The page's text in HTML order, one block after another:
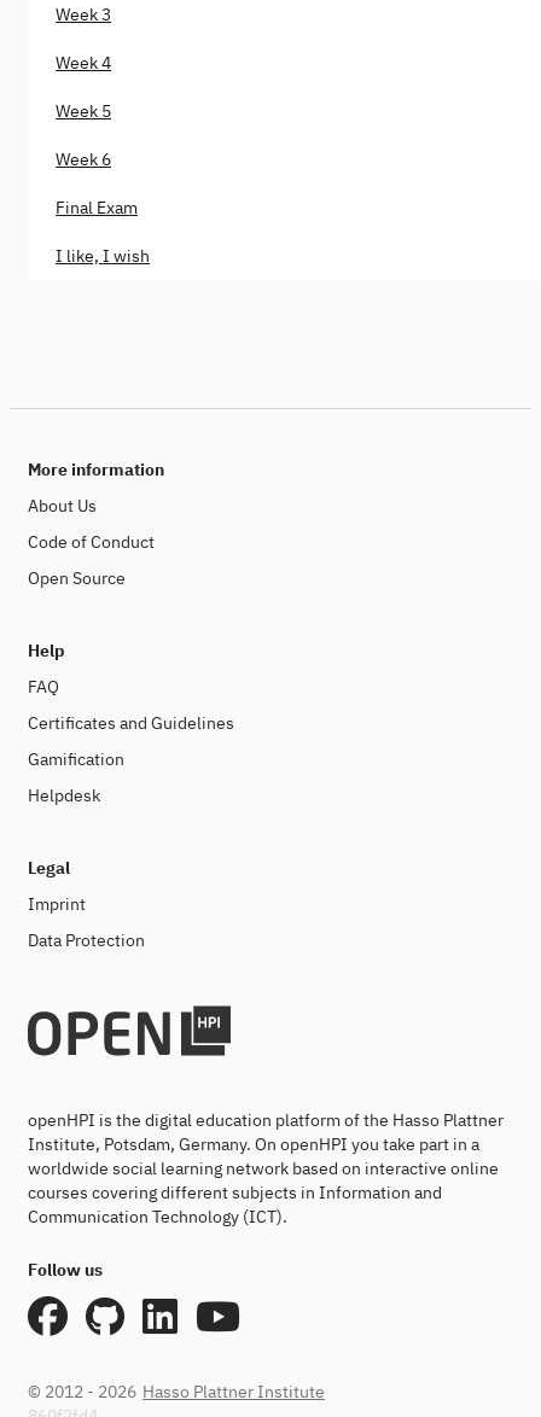
Week 3
Week 4
Week 5
Week 6
Final Exam
I like, I wish
More information
About Us
Code of Conduct
Open Source
Help
FAQ
Certificates and Guidelines
Gamification
Helpdesk
Legal
Imprint
Data Protection
openHPI is the digital education platform of the Hasso Plattner
Institute, Potsdam, Germany. On openHPI you take part in a
worldwide social learning network based on interactive online
courses covering different subjects in Information and
Communication Technology (ICT).
Follow us
© 2012 - 2026 Hasso Plattner Institute